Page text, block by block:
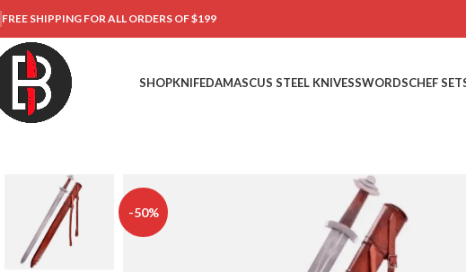
FREE SHIPPING FOR ALL ORDERS OF $199
SHOPKNIFEDAMASCUS STEEL KNIVESSWORDSCHEF
-50%